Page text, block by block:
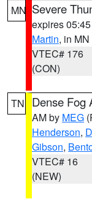
MN Severe
expires
Martin, in MN
VTEC# 176
(CON)
TN Dense Fog
AM by MEG
Henderson,
Gibson,
VTEC# 16
(NEW)